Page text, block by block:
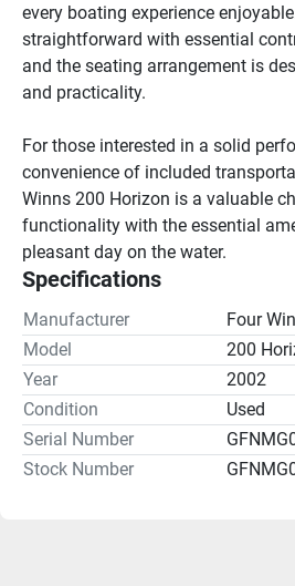
every boating experience
straightforward with essential
and the seating arrangement is
and practicality.
For those interested in a solid
convenience of included
Winns 200 Horizon is a valuable
functionality with the essential
pleasant day on the water.
Specifications
Manufacturer
Four
Model
200
Year
2002
Condition
Used
Serial Number
Stock Number